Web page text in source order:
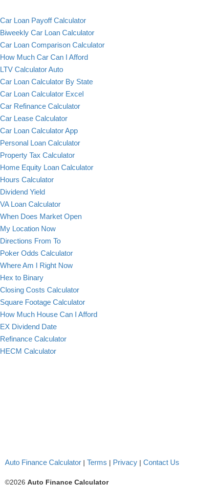
Car Loan Payoff Calculator
Biweekly Car Loan Calculator
Car Loan Comparison Calculator
How Much Car Can I Afford
LTV Calculator Auto
Car Loan Calculator By State
Car Loan Calculator Excel
Car Refinance Calculator
Car Lease Calculator
Car Loan Calculator App
Personal Loan Calculator
Property Tax Calculator
Home Equity Loan Calculator
Hours Calculator
Dividend Yield
VA Loan Calculator
When Does Market Open
My Location Now
Directions From To
Poker Odds Calculator
Where Am I Right Now
Hex to Binary
Closing Costs Calculator
Square Footage Calculator
How Much House Can I Afford
EX Dividend Date
Refinance Calculator
HECM Calculator
Auto Finance Calculator | Terms | Privacy | Contact Us
©2026 Auto Finance Calculator